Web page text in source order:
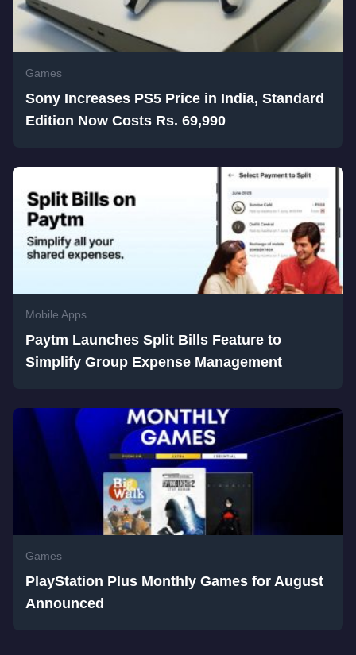
Games
Sony Increases PS5 Price in India, Standard
Edition Now Costs Rs. 69,990
Mobile Apps
Paytm Launches Split Bills Feature to
Simplify Group Expense Management
Games
PlayStation Plus Monthly Games for August
Announced